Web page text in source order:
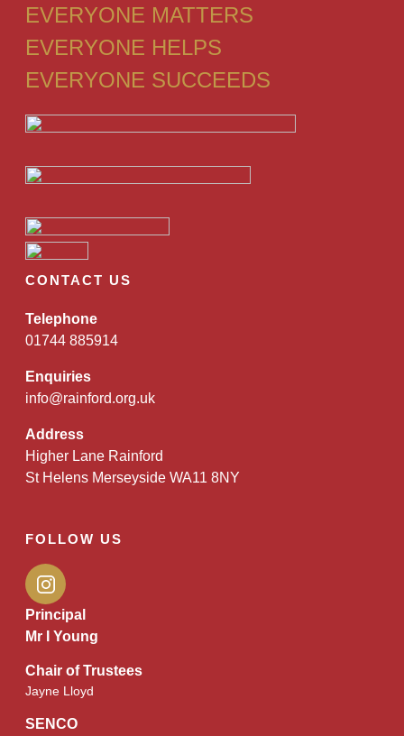
EVERYONE MATTERS
EVERYONE HELPS
EVERYONE SUCCEEDS
CONTACT US
Telephone
01744 885914
Enquiries
info@rainford.org.uk
Address
Higher Lane Rainford
St Helens Merseyside WA11 8NY
FOLLOW US
Principal
Mr I Young
Chair of Trustees
Jayne Lloyd
SENCO